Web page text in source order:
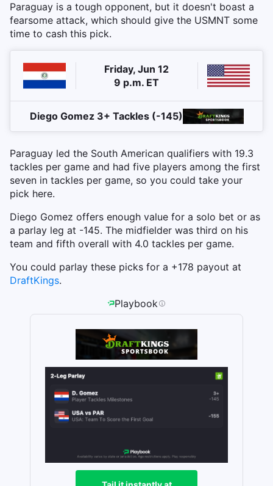
Paraguay is a tough opponent, but it doesn't boast a
fearsome attack, which should give the USMNT some
time to cash this pick.
Friday, Jun 12
9 p.m. ET
Diego Gomez 3+ Tackles (-145)
Paraguay led the South American qualifiers with 19.3
tackles per game and had five players among the first
seven in tackles per game, so you could take your
pick here.
Diego Gomez offers enough value for a solo bet or as
a parlay leg at -145. The midfielder was third on his
team and fifth overall with 4.0 tackles per game.
You could parlay these picks for a +178 payout at
DraftKings.
Playbook